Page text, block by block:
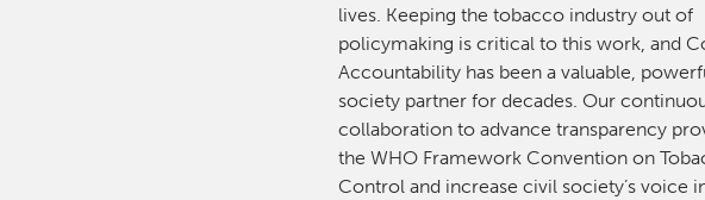
lives. Keeping the tobacco industry out of
policymaking is critical to this work, and
Accountability has been a valuable,
society partner for decades. Our
collaboration to advance transparency
the WHO Framework Convention on
Control and increase civil society’s voice